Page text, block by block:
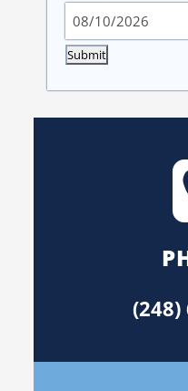
Submit
(248)